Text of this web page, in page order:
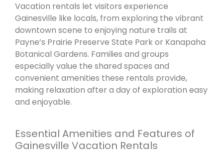
Vacation rentals let visitors experience
Gainesville like locals, from exploring the vibrant
downtown scene to enjoying nature trails at
Payne’s Prairie Preserve State Park or Kanapaha
Botanical Gardens. Families and groups
especially value the shared spaces and
convenient amenities these rentals provide,
making relaxation after a day of exploration easy
and enjoyable.
Essential Amenities and Features of
Gainesville Vacation Rentals